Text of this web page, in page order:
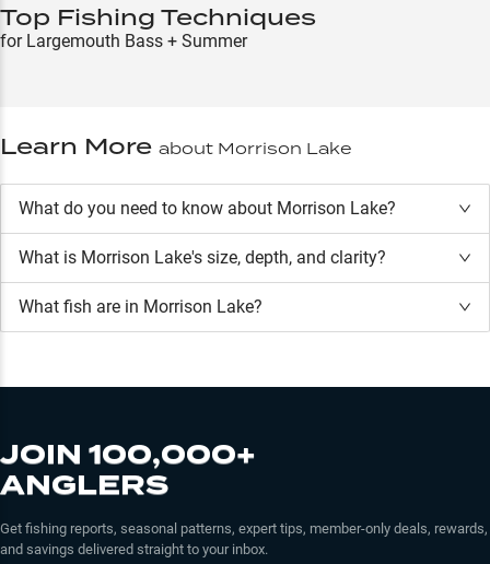
Top Fishing Techniques
for Largemouth Bass + Summer
Learn More about Morrison Lake
What do you need to know about Morrison Lake?
What is Morrison Lake's size, depth, and clarity?
What fish are in Morrison Lake?
JOIN 100,000+
ANGLERS
Get fishing reports, seasonal patterns, expert tips, member-only deals, rewards,
and savings delivered straight to your inbox.